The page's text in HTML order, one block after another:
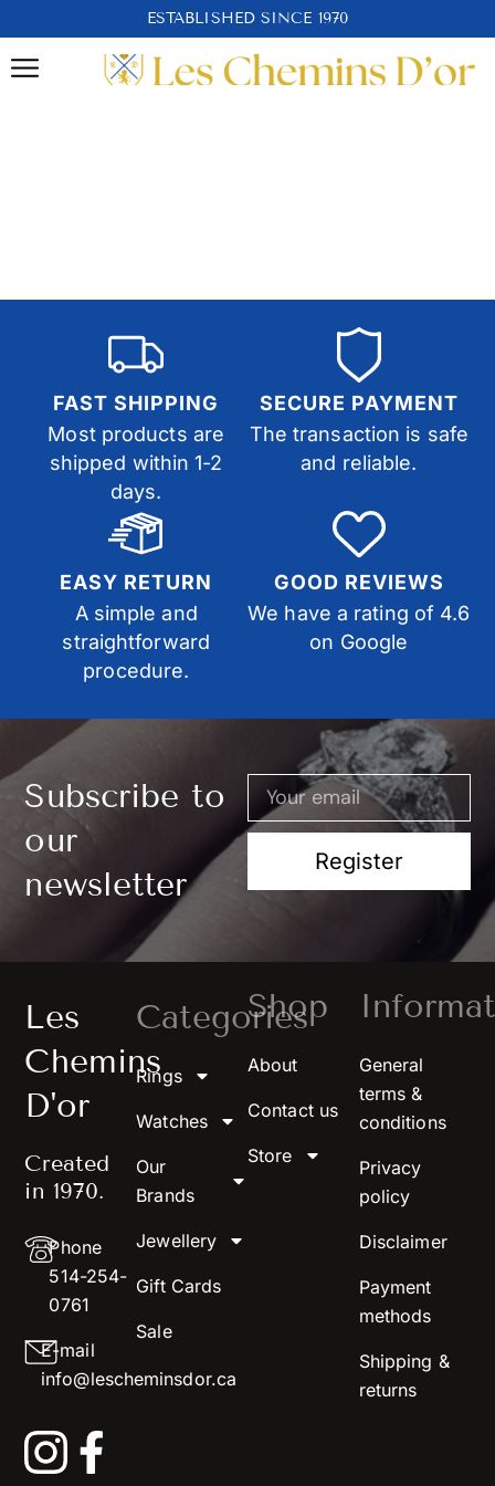
ESTABLISHED SINCE 1970
FAST SHIPPING
Most products are
shipped within 1-2
days.
SECURE PAYMENT
The transaction is safe
and reliable.
EASY RETURN
A simple and
straightforward
procedure.
GOOD REVIEWS
We have a rating of 4.6
on Google
Subscribe to
our
newsletter
Register
Les
Chemins
D'or
Created
in 1970.
Phone
514-254-
0761
E-mail
info@lescheminsdor.ca
Categories
Rings
Watches
Our
Brands
Jewellery
Gift Cards
Sale
Shop
About
Contact us
Store
General
terms &
conditions
Privacy
policy
Disclaimer
Payment
methods
Shipping &
returns